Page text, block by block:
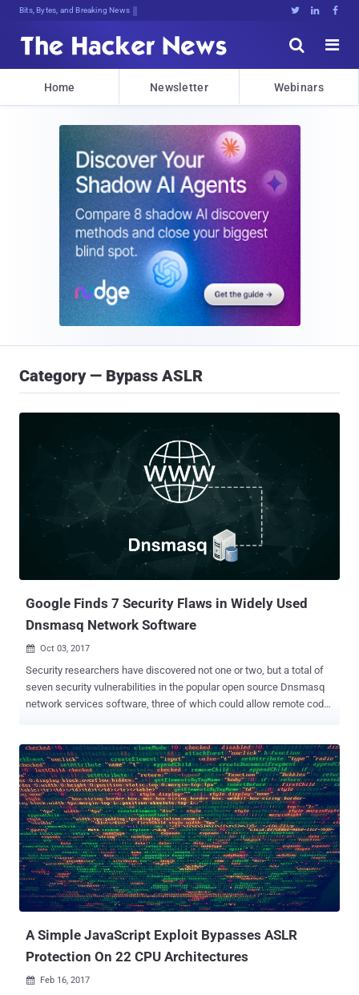
Bits, Bytes, and Breaking News   


Home Newsletter Webinars
Category — Bypass ASLR
Google Finds 7 Security Flaws in Widely Used
Dnsmasq Network Software
 Oct 03, 2017
Security researchers have discovered not one or two, but a total of
seven security vulnerabilities in the popular open source Dnsmasq
network services software, three of which could allow remote code
(Domain Name System) forwarder, DHCP (Dynamic Host
Configuration Protocol) server, router ads and network boot services
for small networks. Dnsmasq comes pre-installed on various
devices and operating systems, including Linux distributions such
as Ubuntu and Debian, home routers, smartphones and Internet of
Things (IoT) devices. A shodan scan for "Dnsmasq" reveals around
1.1 million instances worldwide. Recently, Google's security team
reviewed Dnsmasq and discovered seven security issues, including
DNS-related remote code execution, information disclosure, and
denial-of-service (DoS) issues that can be triggered via DNS or
A Simple JavaScript Exploit Bypasses ASLR
Protection On 22 CPU Architectures
 Feb 16, 2017